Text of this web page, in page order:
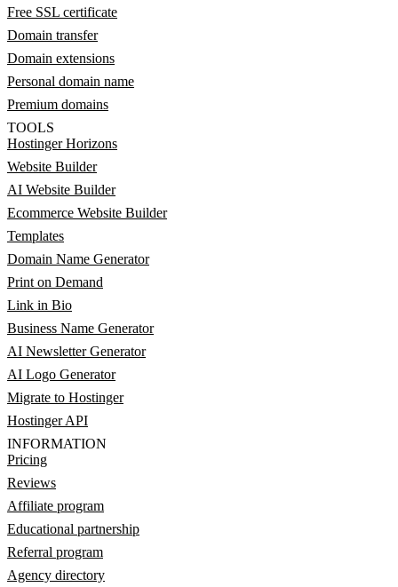
Free SSL certificate
Domain transfer
Domain extensions
Personal domain name
Premium domains
TOOLS
Hostinger Horizons
Website Builder
AI Website Builder
Ecommerce Website Builder
Templates
Domain Name Generator
Print on Demand
Link in Bio
Business Name Generator
AI Newsletter Generator
AI Logo Generator
Migrate to Hostinger
Hostinger API
INFORMATION
Pricing
Reviews
Affiliate program
Educational partnership
Referral program
Agency directory